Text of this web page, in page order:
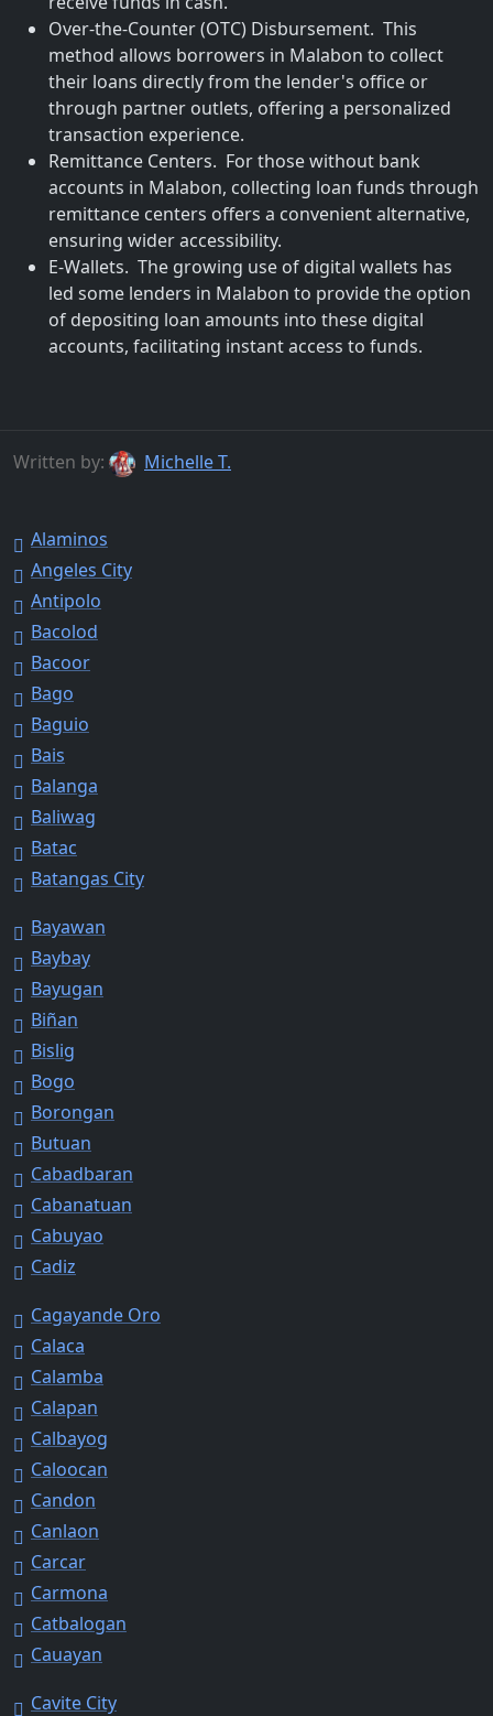
Over-the-Counter (OTC) Disbursement. This
method allows borrowers in Malabon to collect
their loans directly from the lender's office or
through partner outlets, offering a personalized
transaction experience.
Remittance Centers. For those without bank
accounts in Malabon, collecting loan funds through
remittance centers offers a convenient alternative,
ensuring wider accessibility.
E-Wallets. The growing use of digital wallets has
led some lenders in Malabon to provide the option
of depositing loan amounts into these digital
accounts, facilitating instant access to funds.
Written by: Michelle T.
Alaminos
Angeles City
Antipolo
Bacolod
Bacoor
Bago
Baguio
Bais
Balanga
Baliwag
Batac
Batangas City
Bayawan
Baybay
Bayugan
Biñan
Bislig
Bogo
Borongan
Butuan
Cabadbaran
Cabanatuan
Cabuyao
Cadiz
Cagayande Oro
Calaca
Calamba
Calapan
Calbayog
Caloocan
Candon
Canlaon
Carcar
Carmona
Catbalogan
Cauayan
Cavite City